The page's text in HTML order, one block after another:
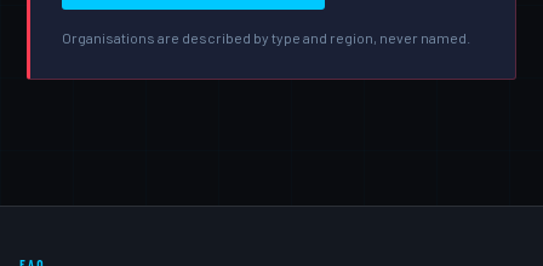
Organisations are described by type and region, never named.